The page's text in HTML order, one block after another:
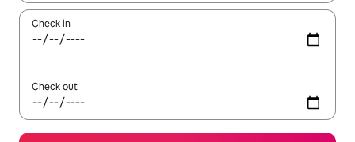
Check in
Check out